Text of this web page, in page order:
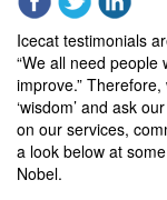
Icecat testimonials
“We all need people
improve.”
‘wisdom’ and ask
on our services,
a look below at
Nobel.